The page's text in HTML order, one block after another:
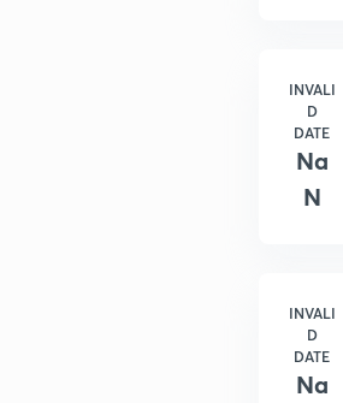
INVALI
D
DATE
Na
N
INVALI
D
DATE
Na